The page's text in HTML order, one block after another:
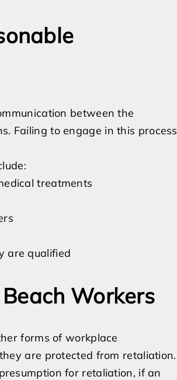
between the
Failing to engage in this process
treatments
are qualified
Workers
forms of workplace
are protected from retaliation.
for retaliation, if an